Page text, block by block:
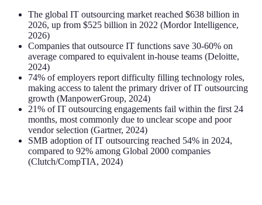
The global IT outsourcing market reached $638 billion in
2026, up from $525 billion in 2022 (Mordor Intelligence,
2026)
Companies that outsource IT functions save 30-60% on
average compared to equivalent in-house teams (Deloitte,
2024)
74% of employers report difficulty filling technology roles,
making access to talent the primary driver of IT outsourcing
growth (ManpowerGroup, 2024)
21% of IT outsourcing engagements fail within the first 24
months, most commonly due to unclear scope and poor
vendor selection (Gartner, 2024)
SMB adoption of IT outsourcing reached 54% in 2024,
compared to 92% among Global 2000 companies
(Clutch/CompTIA, 2024)